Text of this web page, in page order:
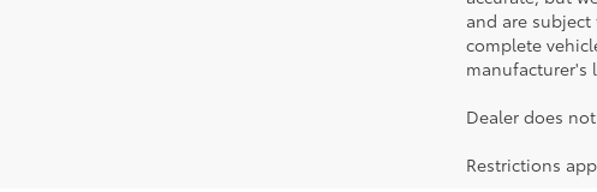
and are
complete
manufacturer's
Dealer does
Restrictions